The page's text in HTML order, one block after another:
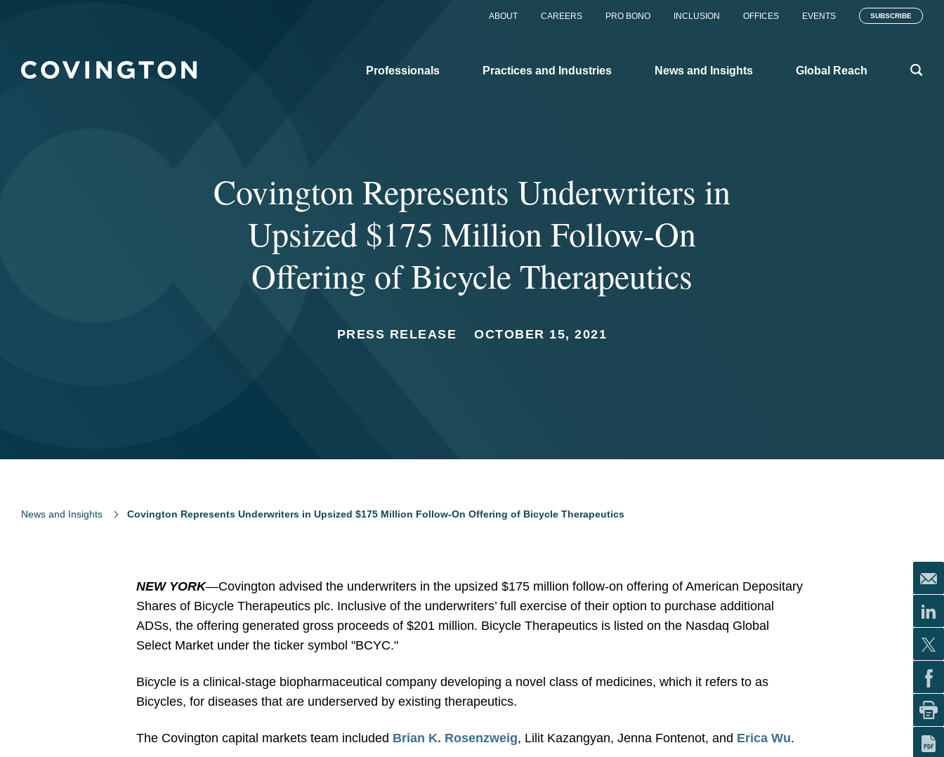
ABOUT CAREERS PRO BONO INCLUSION OFFICES EVENTS SUBSCRIBE
Professionals Practices and Industries News and Insights Global Reach
Covington Represents Underwriters in
Upsized $175 Million Follow-On
Offering of Bicycle Therapeutics
PRESS RELEASE OCTOBER 15, 2021
News and Insights Covington Represents Underwriters in Upsized $175 Million Follow-On Offering of Bicycle Therapeutics
NEW YORK—Covington advised the underwriters in the upsized $175 million follow-on offering of American Depositary
Shares of Bicycle Therapeutics plc. Inclusive of the underwriters’ full exercise of their option to purchase additional
ADSs, the offering generated gross proceeds of $201 million. Bicycle Therapeutics is listed on the Nasdaq Global
Select Market under the ticker symbol "BCYC."
Bicycle is a clinical-stage biopharmaceutical company developing a novel class of medicines, which it refers to as
Bicycles, for diseases that are underserved by existing therapeutics.
The Covington capital markets team included Brian K. Rosenzweig, Lilit Kazangyan, Jenna Fontenot, and Erica Wu.